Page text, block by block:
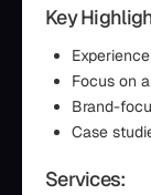
Key
Focus on
Brand-
Case
Services: